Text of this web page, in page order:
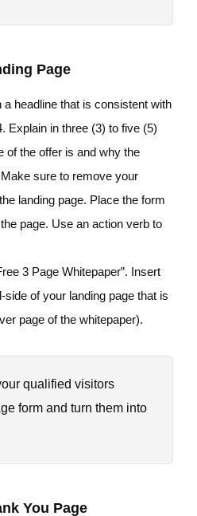
Page
a headline that is consistent with
Explain in three (3) to five (5)
of the offer is and why the
sure to remove your
landing page. Place the form
page. Use an action verb to
3 Page Whitepaper”. Insert
side of your landing page that is
page of the whitepaper).
qualified visitors
form and turn them into
You Page